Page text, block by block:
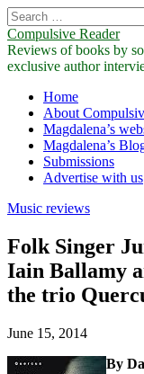
Search
for:
Compulsive Reader
Reviews of books by
exclusive author
Main
menu
Skip
content
Home
About
Magdalena’s
Magdalena’s
Submissions
Advertise with us
Music reviews
Folk Singer
Iain Ballamy
the trio
June 15, 2014
By